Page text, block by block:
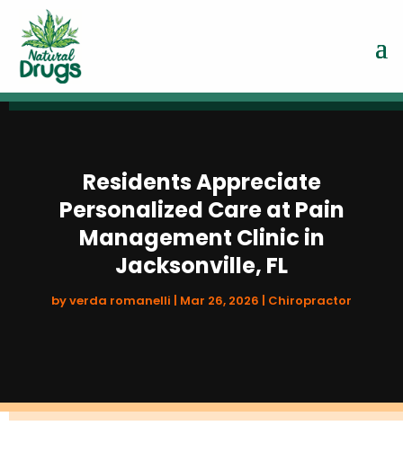
Residents Appreciate
Personalized Care at Pain
Management Clinic in
Jacksonville, FL
byverda romanelli Mar 26, 2026 Chiropractor